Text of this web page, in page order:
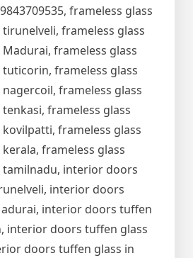
frameless glass
frameless glass
frameless glass
frameless glass
frameless glass
frameless glass
frameless glass
frameless glass
interior doors
interior doors
interior doors tuffen
interior doors tuffen glass
doors tuffen glass in